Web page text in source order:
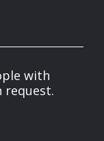
with
request.